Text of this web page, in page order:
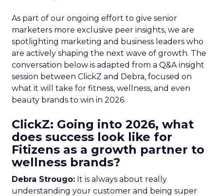
As part of our ongoing effort to give senior
marketers more exclusive peer insights, we are
spotlighting marketing and business leaders who
are actively shaping the next wave of growth. The
conversation below is adapted from a Q&A insight
session between ClickZ and Debra, focused on
what it will take for fitness, wellness, and even
beauty brands to win in 2026.
ClickZ: Going into 2026, what
does success look like for
Fitizens as a growth partner to
wellness brands?
Debra Strougo: It is always about really
understanding your customer and being super